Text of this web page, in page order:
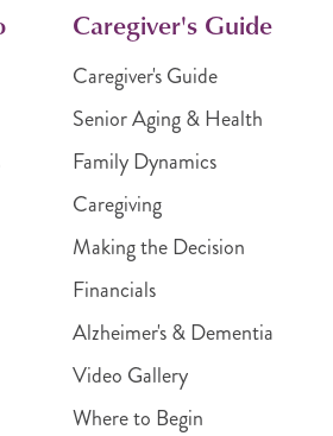
Caregiver's Guide
Caregiver's Guide
Senior Aging & Health
Family Dynamics
Caregiving
Making the Decision
Financials
Alzheimer's & Dementia
Video Gallery
Where to Begin